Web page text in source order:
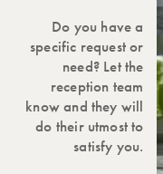
Do you have a
specific request or
need? Let the
reception team
know and they will
do their utmost to
satisfy you.